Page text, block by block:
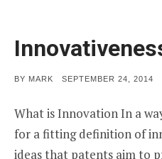
BY MARK
POSTED
SEPTEMBER 24, 2014
What is Innovation In a
for a fitting definition of
ideas that patents aim to